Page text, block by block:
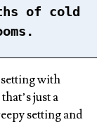
of cold
setting with
just a
setting and